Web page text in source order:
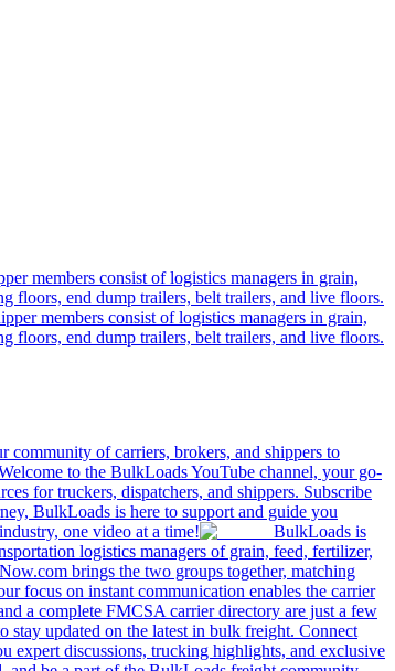
members consist of logistics managers in grain,
floors, end dump trailers, belt trailers, and live floors.
members consist of logistics managers in grain,
floors, end dump trailers, belt trailers, and live floors.
community of carriers, brokers, and shippers to
to the BulkLoads YouTube channel, your go-
for truckers, dispatchers, and shippers. Subscribe
BulkLoads is here to support and guide you
one video at a time!
BulkLoads is
logistics managers of grain, feed, fertilizer,
brings the two groups together, matching
focus on instant communication enables the carrier
a complete FMCSA carrier directory are just a few
updated on the latest in bulk freight. Connect
expert discussions, trucking highlights, and exclusive